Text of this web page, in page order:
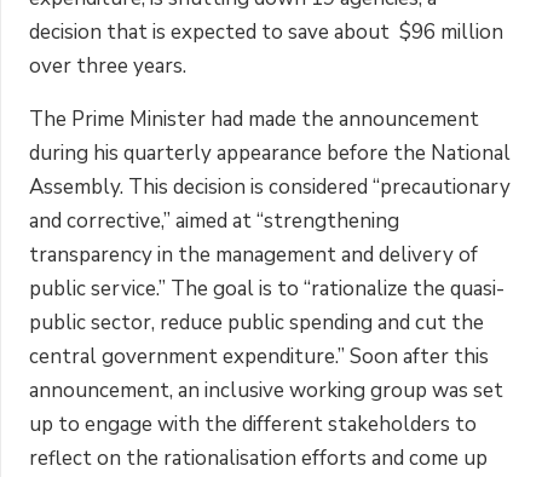
decision that is expected to save about $96 million
over three years.
The Prime Minister had made the announcement
during his quarterly appearance before the National
Assembly. This decision is considered “precautionary
and corrective,” aimed at “strengthening
transparency in the management and delivery of
public service.” The goal is to “rationalize the quasi-
public sector, reduce public spending and cut the
central government expenditure.” Soon after this
announcement, an inclusive working group was set
up to engage with the different stakeholders to
reflect on the rationalisation efforts and come up